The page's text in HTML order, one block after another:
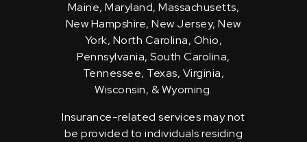
Maine, Maryland, Massachusetts,
New Hampshire, New Jersey, New
York, North Carolina, Ohio,
Pennsylvania, South Carolina,
Tennessee, Texas, Virginia,
Wisconsin, & Wyoming.
Insurance-related services may not
be provided to individuals residing